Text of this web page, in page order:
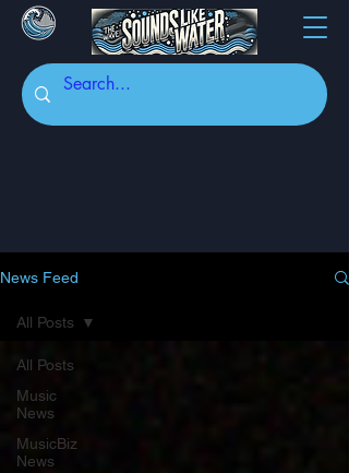
News Feed
All Posts
Music
News
MusicBiz
News
All Posts